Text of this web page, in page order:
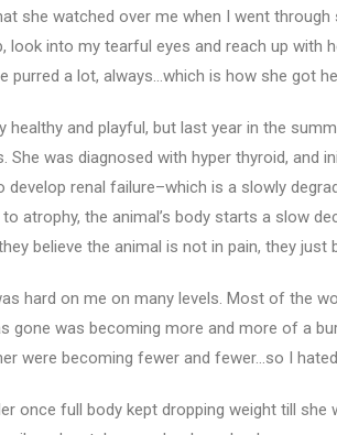
she watched over me when I went
look into my tearful eyes and reach up with
purred a lot, always…which is how she got
healthy and playful, but last year in the
She was diagnosed with hyper thyroid,
develop renal failure–which is a slowly
atrophy, the animal’s body starts a slow
believe the animal is not in pain, they
hard on me on many levels. Most of the
gone was becoming more and more of a
were becoming fewer and fewer…so I
once full body kept dropping weight till